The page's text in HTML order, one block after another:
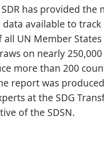
has provided the
available to
UN Member States
on nearly
more than 200
report was
at the SDG
of the SDSN.